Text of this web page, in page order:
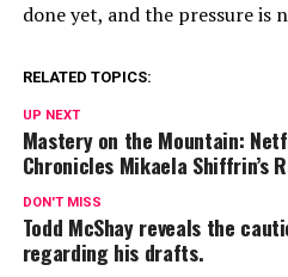
done yet, and the pressure is
RELATED TOPICS:
UP NEXT
Mastery on the Mountain:
Chronicles Mikaela Shiffrin’s
DON'T MISS
Todd McShay reveals the
regarding his drafts.